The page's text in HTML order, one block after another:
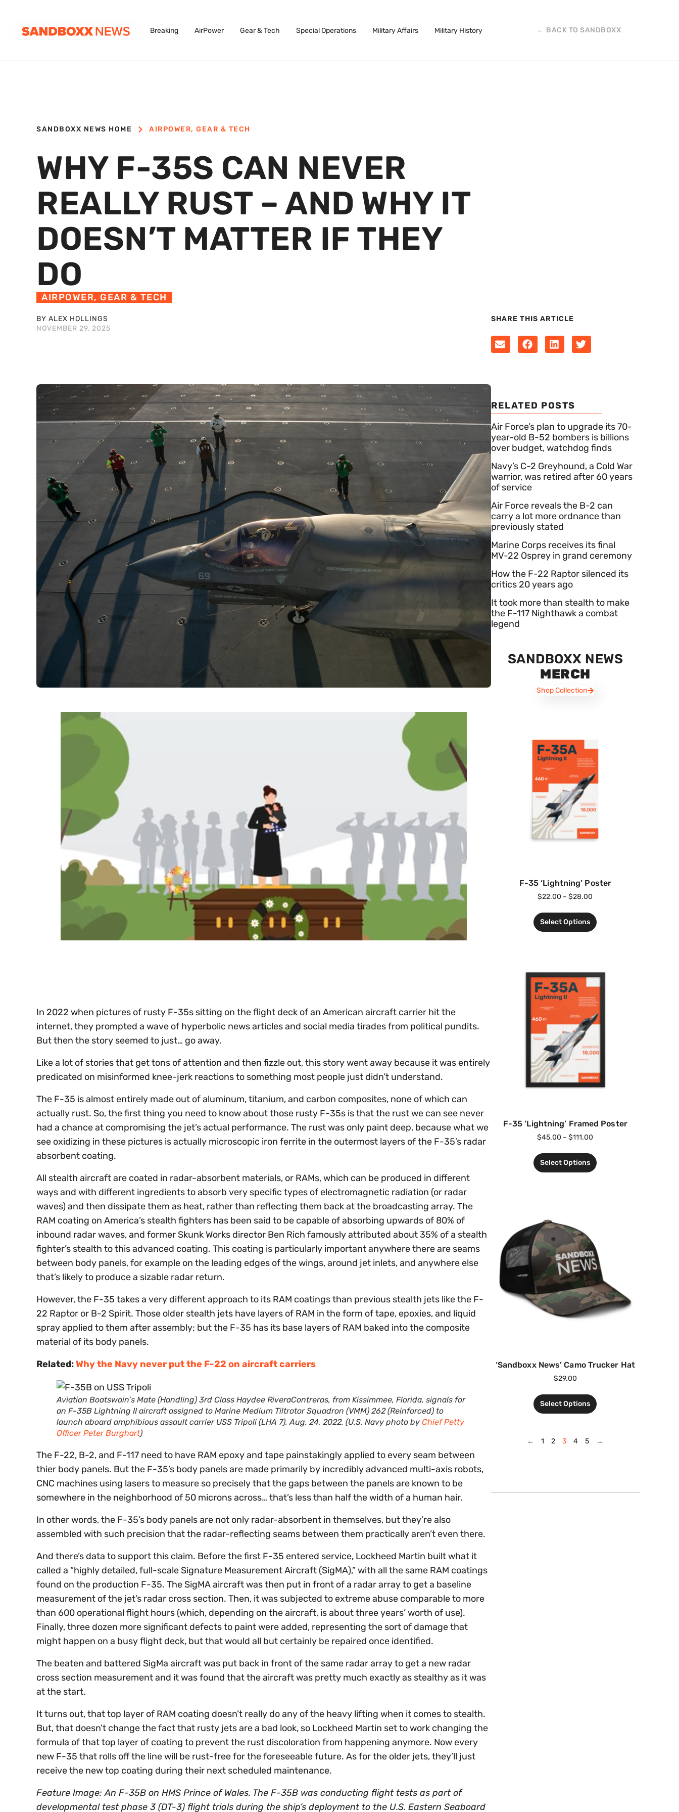
Breaking AirPower Gear & Tech Special Operations Military Affairs Military History ← BACK TO SANDBOXX
SANDBOXX NEWS HOME AIRPOWER, GEAR & TECH
WHY F-35S CAN NEVER
REALLY RUST – AND WHY IT
DOESN’T MATTER IF THEY
DO
AIRPOWER, GEAR & TECH
BY ALEX HOLLINGS
NOVEMBER 29, 2025
SHARE THIS ARTICLE
In 2022 when pictures of rusty F-35s sitting on the flight deck of an American aircraft carrier hit the
internet, they prompted a wave of hyperbolic news articles and social media tirades from political pundits.
But then the story seemed to just… go away.
Like a lot of stories that get tons of attention and then fizzle out, this story went away because it was entirely
predicated on misinformed knee-jerk reactions to something most people just didn’t understand.
The F-35 is almost entirely made out of aluminum, titanium, and carbon composites, none of which can
actually rust. So, the first thing you need to know about those rusty F-35s is that the rust we can see never
had a chance at compromising the jet’s actual performance. The rust was only paint deep, because what we
see oxidizing in these pictures is actually microscopic iron ferrite in the outermost layers of the F-35’s radar
absorbent coating.
All stealth aircraft are coated in radar-absorbent materials, or RAMs, which can be produced in different
ways and with different ingredients to absorb very specific types of electromagnetic radiation (or radar
waves) and then dissipate them as heat, rather than reflecting them back at the broadcasting array. The
RAM coating on America’s stealth fighters has been said to be capable of absorbing upwards of 80% of
inbound radar waves, and former Skunk Works director Ben Rich famously attributed about 35% of a stealth
fighter’s stealth to this advanced coating. This coating is particularly important anywhere there are seams
between body panels, for example on the leading edges of the wings, around jet inlets, and anywhere else
that’s likely to produce a sizable radar return.
However, the F-35 takes a very different approach to its RAM coatings than previous stealth jets like the F-
22 Raptor or B-2 Spirit. Those older stealth jets have layers of RAM in the form of tape, epoxies, and liquid
spray applied to them after assembly; but the F-35 has its base layers of RAM baked into the composite
material of its body panels.
Related:Why the Navy never put the F-22 on aircraft carriers
Aviation Boatswain’s Mate (Handling) 3rd Class Haydee RiveraContreras, from Kissimmee, Florida, signals for
an F-35B Lightning II aircraft assigned to Marine Medium Tiltrotor Squadron (VMM) 262 (Reinforced) to
launch aboard amphibious assault carrier USS Tripoli (LHA 7), Aug. 24, 2022. (U.S. Navy photo by Chief Petty
Officer Peter Burghart)
The F-22, B-2, and F-117 need to have RAM epoxy and tape painstakingly applied to every seam between
thier body panels. But the F-35’s body panels are made primarily by incredibly advanced multi-axis robots,
CNC machines using lasers to measure so precisely that the gaps between the panels are known to be
somewhere in the neighborhood of 50 microns across… that’s less than half the width of a human hair.
In other words, the F-35’s body panels are not only radar-absorbent in themselves, but they’re also
assembled with such precision that the radar-reflecting seams between them practically aren’t even there.
And there’s data to support this claim. Before the first F-35 entered service, Lockheed Martin built what it
called a “highly detailed, full-scale Signature Measurement Aircraft (SigMA),” with all the same RAM coatings
found on the production F-35. The SigMA aircraft was then put in front of a radar array to get a baseline
measurement of the jet’s radar cross section. Then, it was subjected to extreme abuse comparable to more
than 600 operational flight hours (which, depending on the aircraft, is about three years’ worth of use).
Finally, three dozen more significant defects to paint were added, representing the sort of damage that
might happen on a busy flight deck, but that would all but certainly be repaired once identified.
The beaten and battered SigMa aircraft was put back in front of the same radar array to get a new radar
cross section measurement and it was found that the aircraft was pretty much exactly as stealthy as it was
at the start.
It turns out, that top layer of RAM coating doesn’t really do any of the heavy lifting when it comes to stealth.
But, that doesn’t change the fact that rusty jets are a bad look, so Lockheed Martin set to work changing the
formula of that top layer of coating to prevent the rust discoloration from happening anymore. Now every
new F-35 that rolls off the line will be rust-free for the foreseeable future. As for the older jets, they’ll just
receive the new top coating during their next scheduled maintenance.
Feature Image: An F-35B on HMS Prince of Wales. The F-35B was conducting flight tests as part of
developmental test phase 3 (DT-3) flight trials during the ship’s deployment to the U.S. Eastern Seaboard
RELATED POSTS
Air Force’s plan to upgrade its 70-
year-old B-52 bombers is billions
over budget, watchdog finds
Navy’s C-2 Greyhound, a Cold War
warrior, was retired after 60 years
of service
Air Force reveals the B-2 can
carry a lot more ordnance than
previously stated
Marine Corps receives its final
MV-22 Osprey in grand ceremony
How the F-22 Raptor silenced its
critics 20 years ago
It took more than stealth to make
the F-117 Nighthawk a combat
legend
SANDBOXX NEWS
MERCH
Shop Collection
F-35 ‘Lightning’ Poster
$22.00 – $28.00
Select Options
F-35 ‘Lightning’ Framed Poster
$45.00 – $111.00
Select Options
‘Sandboxx News’ Camo Trucker Hat
$29.00
Select Options
← 1 2 3 4 5 →